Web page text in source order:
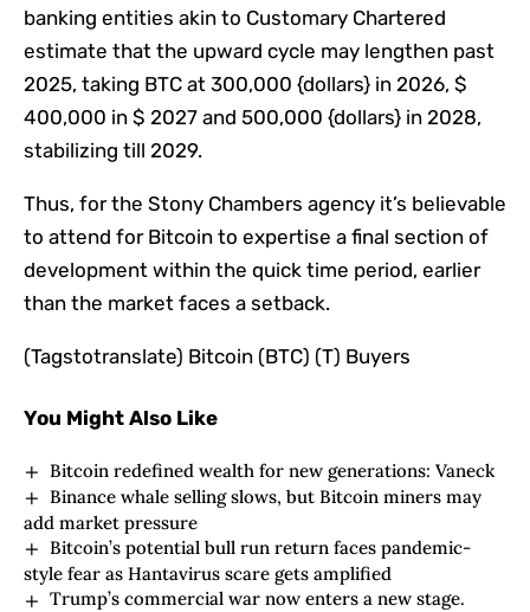
banking entities akin to Customary Chartered
estimate that the upward cycle may lengthen past
2025, taking BTC at 300,000 {dollars} in 2026, $
400,000 in $ 2027 and 500,000 {dollars} in 2028,
stabilizing till 2029.
Thus, for the Stony Chambers agency it’s believable
to attend for Bitcoin to expertise a final section of
development within the quick time period, earlier
than the market faces a setback.
(Tagstotranslate) Bitcoin (BTC) (T) Buyers
You Might Also Like
Bitcoin redefined wealth for new generations: Vaneck
Binance whale selling slows, but Bitcoin miners may
add market pressure
Bitcoin’s potential bull run return faces pandemic-
style fear as Hantavirus scare gets amplified
Trump’s commercial war now enters a new stage.